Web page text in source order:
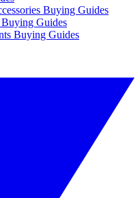
Buying Guides
Guides
Buying Guides